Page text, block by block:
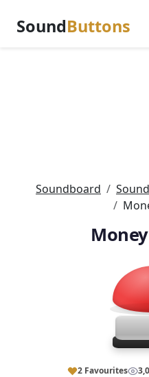
SoundButtons
Soundboard
2 Favourites